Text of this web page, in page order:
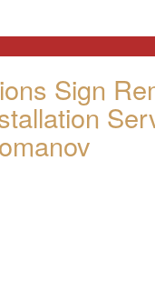
Sign